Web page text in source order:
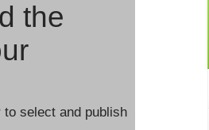
the
select and publish